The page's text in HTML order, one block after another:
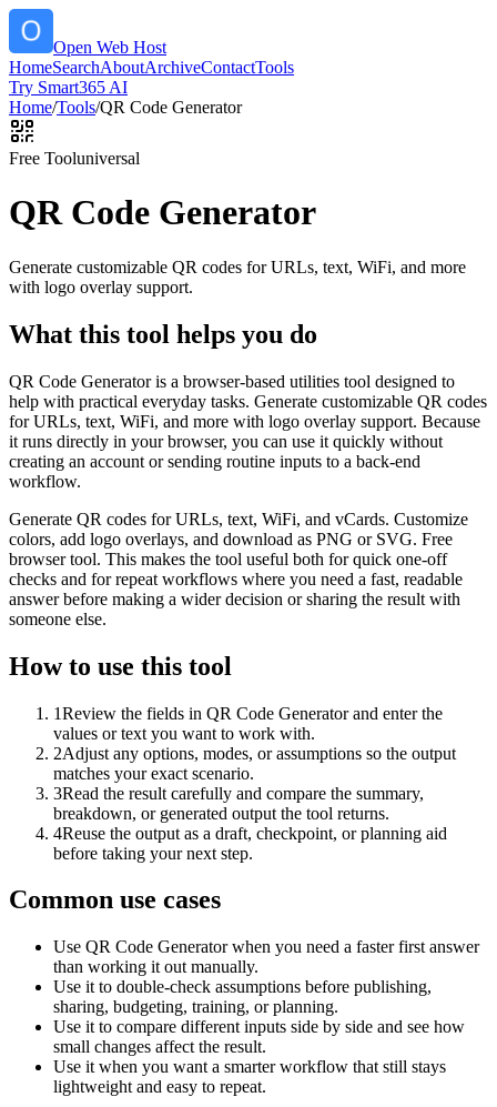
Open Web Host
HomeSearchAboutArchiveContactTools
Try Smart365 AI
Home/Tools/QR Code Generator
Free Tooluniversal
QR Code Generator
Generate customizable QR codes for URLs, text, WiFi, and more
with logo overlay support.
What this tool helps you do
QR Code Generator is a browser-based utilities tool designed to
help with practical everyday tasks. Generate customizable QR codes
for URLs, text, WiFi, and more with logo overlay support. Because
it runs directly in your browser, you can use it quickly without
creating an account or sending routine inputs to a back-end
workflow.
Generate QR codes for URLs, text, WiFi, and vCards. Customize
colors, add logo overlays, and download as PNG or SVG. Free
browser tool. This makes the tool useful both for quick one-off
checks and for repeat workflows where you need a fast, readable
answer before making a wider decision or sharing the result with
someone else.
How to use this tool
1Review the fields in QR Code Generator and enter the
values or text you want to work with.
2Adjust any options, modes, or assumptions so the output
matches your exact scenario.
3Read the result carefully and compare the summary,
breakdown, or generated output the tool returns.
4Reuse the output as a draft, checkpoint, or planning aid
before taking your next step.
Common use cases
Use QR Code Generator when you need a faster first answer
than working it out manually.
Use it to double-check assumptions before publishing,
sharing, budgeting, training, or planning.
Use it to compare different inputs side by side and see how
small changes affect the result.
Use it when you want a smarter workflow that still stays
lightweight and easy to repeat.